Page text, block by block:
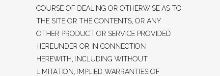
COURSE OF DEALING OR OTHERWISE AS TO
THE SITE OR THE CONTENTS, OR ANY
OTHER PRODUCT OR SERVICE PROVIDED
HEREUNDER OR IN CONNECTION
HEREWITH, INCLUDING WITHOUT
LIMITATION, IMPLIED WARRANTIES OF